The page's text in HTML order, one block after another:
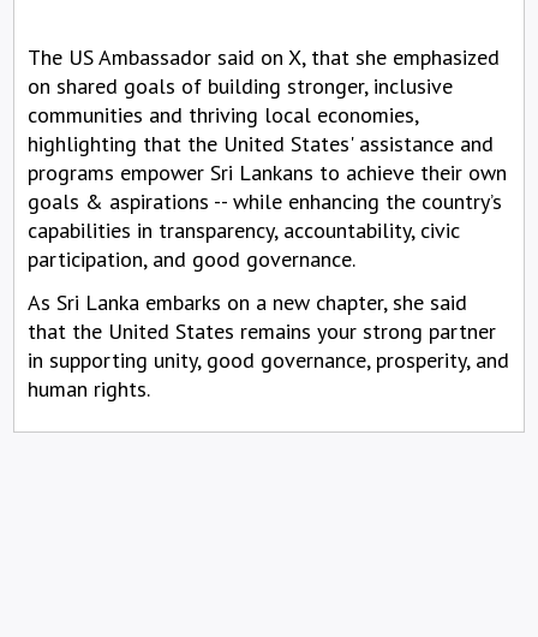
The US Ambassador said on X, that she emphasized
on shared goals of building stronger, inclusive
communities and thriving local economies,
highlighting that the United States' assistance and
programs empower Sri Lankans to achieve their own
goals & aspirations -- while enhancing the country’s
capabilities in transparency, accountability, civic
participation, and good governance.
As Sri Lanka embarks on a new chapter, she said
that the United States remains your strong partner
in supporting unity, good governance, prosperity, and
human rights.